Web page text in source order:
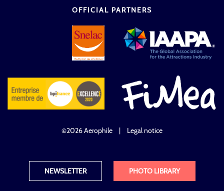
OFFICIAL PARTNERS
©2026 Aerophile Legal notice
NEWSLETTER PHOTO LIBRARY